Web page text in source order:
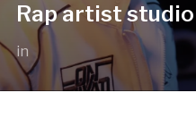
Rap artist
in